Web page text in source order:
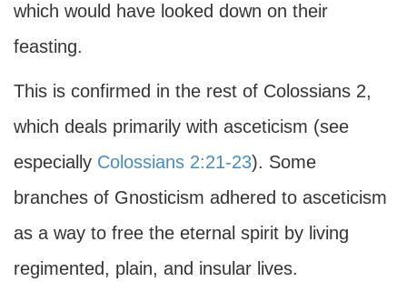
which would have looked down on their
feasting.
This is confirmed in the rest of Colossians 2,
which deals primarily with asceticism (see
especially Colossians 2:21-23). Some
branches of Gnosticism adhered to asceticism
as a way to free the eternal spirit by living
regimented, plain, and insular lives.